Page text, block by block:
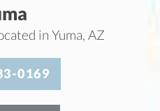
in Yuma, AZ
0169